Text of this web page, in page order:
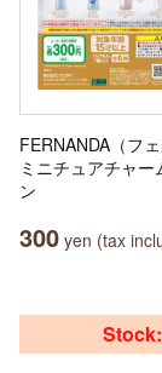
FERNANDA（フェ
ミニチュアチャー
ン
300 yen (tax